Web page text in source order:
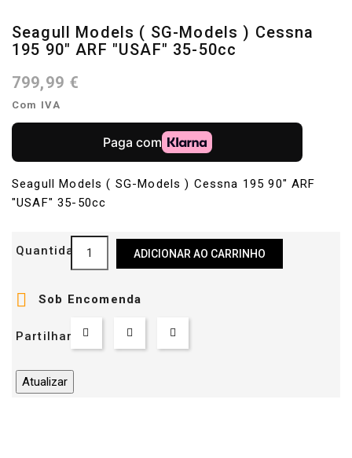
Seagull Models ( SG-Models ) Cessna
195 90" ARF "USAF" 35-50cc
799,99 €
Com IVA
Seagull Models ( SG-Models ) Cessna 195 90" ARF
"USAF" 35-50cc
Quantidade ADICIONAR AO CARRINHO
 Sob Encomenda
Partilhar